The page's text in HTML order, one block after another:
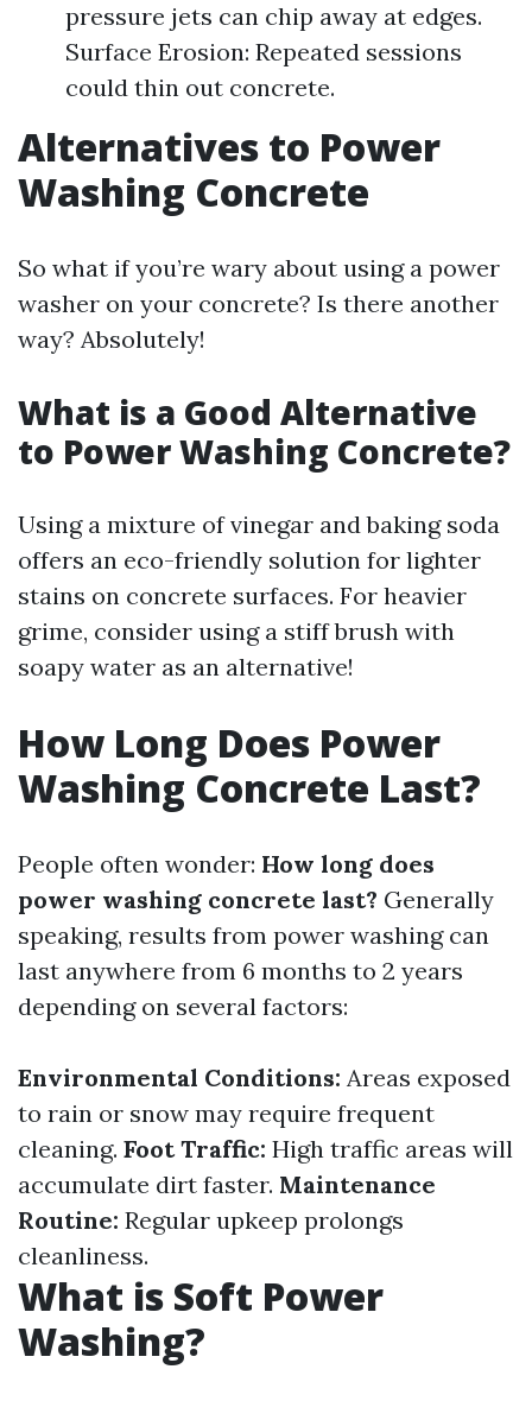
pressure jets can chip away at edges.
Surface Erosion: Repeated sessions
could thin out concrete.
Alternatives to Power
Washing Concrete
So what if you’re wary about using a power
washer on your concrete? Is there another
way? Absolutely!
What is a Good Alternative
to Power Washing Concrete?
Using a mixture of vinegar and baking soda
offers an eco-friendly solution for lighter
stains on concrete surfaces. For heavier
grime, consider using a stiff brush with
soapy water as an alternative!
How Long Does Power
Washing Concrete Last?
People often wonder: How long does
power washing concrete last? Generally
speaking, results from power washing can
last anywhere from 6 months to 2 years
depending on several factors:
Environmental Conditions: Areas exposed
to rain or snow may require frequent
cleaning. Foot Traffic: High traffic areas will
accumulate dirt faster. Maintenance
Routine: Regular upkeep prolongs
cleanliness.
What is Soft Power
Washing?